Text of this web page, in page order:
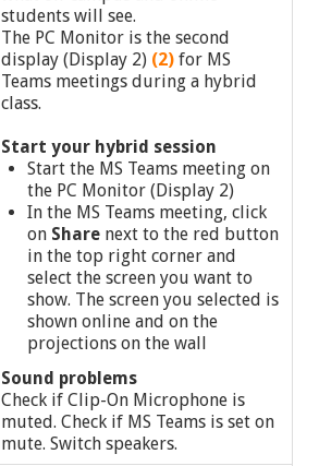
students will see.
The PC Monitor is the second
display (Display 2) (2) for MS
Teams meetings during a hybrid
class.
Start your hybrid session
Start the MS Teams meeting on
the PC Monitor (Display 2)
In the MS Teams meeting, click
on Share next to the red button
in the top right corner and
select the screen you want to
show. The screen you selected is
shown online and on the
projections on the wall
Sound problems
Check if Clip-On Microphone is
muted. Check if MS Teams is set on
mute. Switch speakers.